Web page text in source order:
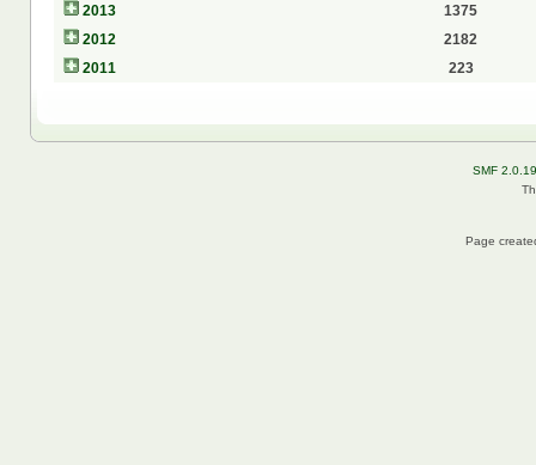
2013
1375
2012
2182
2011
223
SMF 2.0.19
Page